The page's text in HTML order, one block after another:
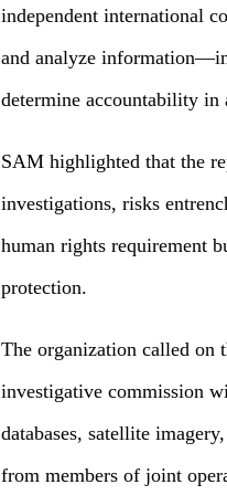
independent international
and analyze
determine accountability in
SAM highlighted that the
investigations, risks
human rights requirement
protection.
The organization called on
investigative commission
databases, satellite
from members of joint